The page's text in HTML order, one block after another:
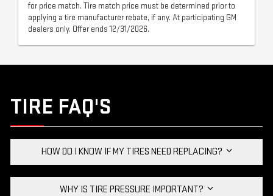
for price match. Tire match price must be determined prior to
applying a tire manufacturer rebate, if any. At participating GM
dealers only. Offer ends 12/31/2026.
TIRE FAQ'S
HOW DO I KNOW IF MY TIRES NEED REPLACING?
WHY IS TIRE PRESSURE IMPORTANT?